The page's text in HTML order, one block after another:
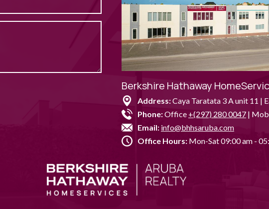
Berkshire Hathaway
Address:Caya Taratata 3 A unit 11 |
Phone:Office +(297) 280 0047 |
Email: info@bhhsaruba.com
Office Hours: Mon-Sat 09:00 am -